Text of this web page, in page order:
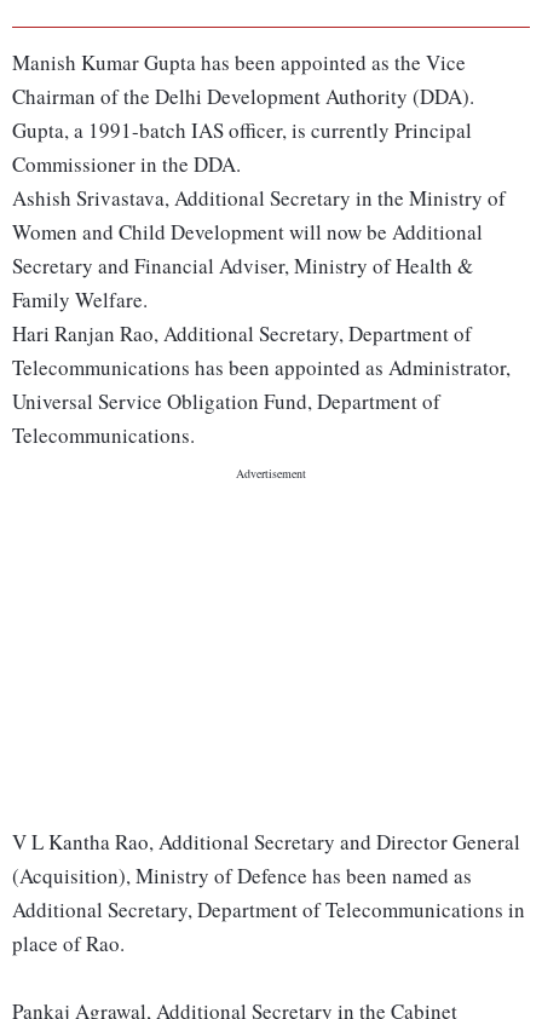
Manish Kumar Gupta has been appointed as the Vice
Chairman of the Delhi Development Authority (DDA).
Gupta, a 1991-batch IAS officer, is currently Principal
Commissioner in the DDA.
Ashish Srivastava, Additional Secretary in the Ministry of
Women and Child Development will now be Additional
Secretary and Financial Adviser, Ministry of Health &
Family Welfare.
Hari Ranjan Rao, Additional Secretary, Department of
Telecommunications has been appointed as Administrator,
Universal Service Obligation Fund, Department of
Telecommunications.
V L Kantha Rao, Additional Secretary and Director General
(Acquisition), Ministry of Defence has been named as
Additional Secretary, Department of Telecommunications in
place of Rao.
Pankaj Agrawal, Additional Secretary in the Cabinet